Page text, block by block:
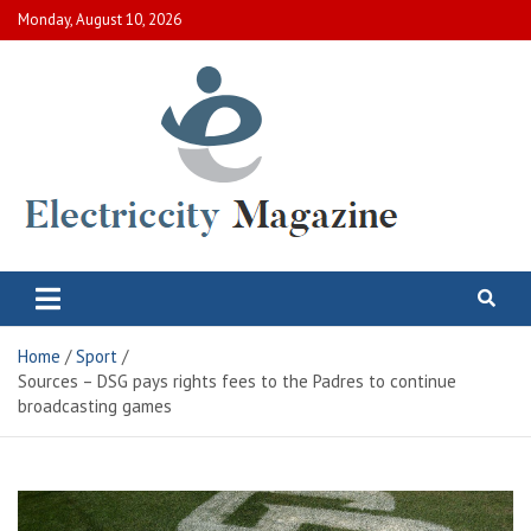
Skip
to
Monday, August 10, 2026
Electric City Magazine
Home
Sport
Sources – DSG pays rights fees to the Padres to continue
broadcasting games